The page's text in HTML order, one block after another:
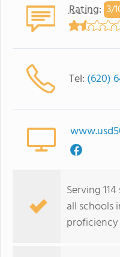
Rating: 3/
Tel: (620)
Serving
all schools